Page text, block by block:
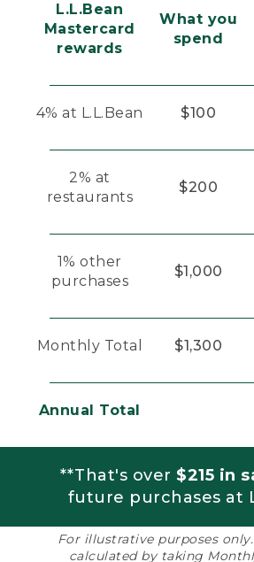
L.L.Bean
Mastercard
rewards
What you
spend
4% at L.L.Bean $100
2% at
restaurants
$200
1% other
purchases
$1,000
Monthly Total $1,300
Annual Total
**That's over $215 in
future purchases at
For illustrative purposes
calculated by taking